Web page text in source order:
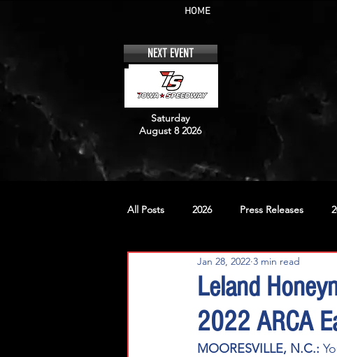
HOME
NEXT EVENT
Saturday
August 8 2026
All Posts 2026 Press Releases
No. 20 No. 42
Leland
2022 ARCA
Jan 28, 2022 3 min read
MOORESVILLE, N.C.: